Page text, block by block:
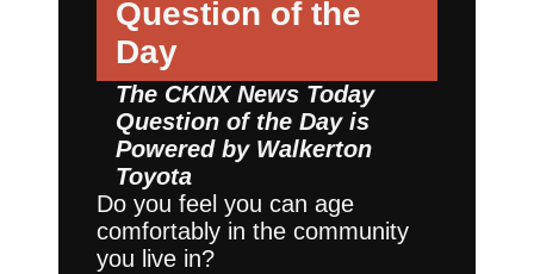
Question of the
Day
The CKNX News Today
Question of the Day is
Powered by Walkerton
Toyota
Do you feel you can age
comfortably in the community
you live in?